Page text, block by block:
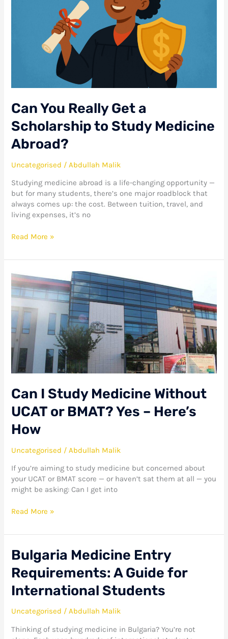
Can You Really Get a
Scholarship to Study Medicine
Abroad?
Uncategorised /Abdullah Malik
Studying medicine abroad is a life-changing opportunity —
but for many students, there’s one major roadblock that
always comes up: the cost. Between tuition, travel, and
living expenses, it’s no
Medicine
Read More »
Can I Study Medicine Without
UCAT or BMAT? Yes – Here’s
How
Uncategorised /Abdullah Malik
If you’re aiming to study medicine but concerned about
your UCAT or BMAT score — or haven’t sat them at all — you
might be asking: Can I get into
Can
I
Study
Medicine
Without
UCAT
or
BMAT?
Yes
–
How
Read More »
Bulgaria Medicine Entry
Requirements: A Guide for
International Students
Uncategorised /Abdullah Malik
Thinking of studying medicine in Bulgaria? You’re not
Bulgaria
Medicine
Entry
Requirements:
A
for
International
Students